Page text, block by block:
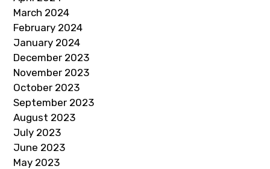
March 2024
February 2024
January 2024
December 2023
November 2023
October 2023
September 2023
August 2023
July 2023
June 2023
May 2023